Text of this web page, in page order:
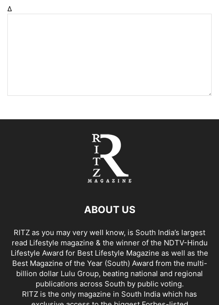
Δ
ABOUT US
RITZ as you may very well know, is South India’s largest
read Lifestyle magazine & the winner of the NDTV-Hindu
Lifestyle Award for Best Lifestyle Magazine as well as the
Best Magazine of the Year (South) Award from the multi-
billion dollar Lulu Group, beating national and regional
publications across South by public voting.
RITZ is the only magazine in South India which has